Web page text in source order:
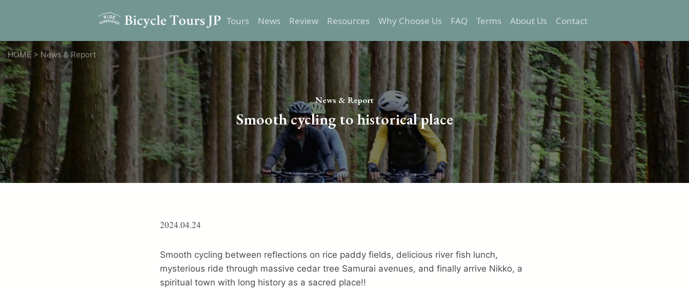
Tours
Relaxed Tours
Self-Guided Tours
One Day Tours
Custom Tours
News Review
Resources
Trip preparation
Destination Info
Why Choose Us FAQ Terms About Us Contact
HOME > News & Report
News & Report
Smooth cycling to historical place
2024.04.24
Smooth cycling between reflections on rice paddy fields, delicious river fish lunch,
mysterious ride through massive cedar tree Samurai avenues, and finally arrive Nikko, a
spiritual town with long history as a sacred place!!